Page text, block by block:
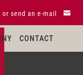
or send an e-mail 
CONTACT